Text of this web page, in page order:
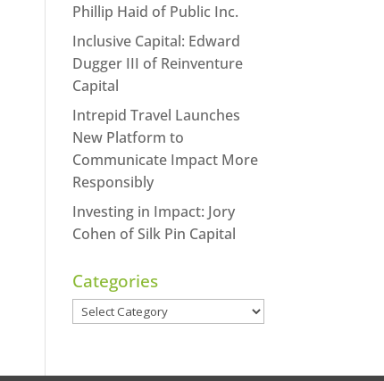
Phillip Haid of Public Inc.
Inclusive Capital: Edward
Dugger III of Reinventure
Capital
Intrepid Travel Launches
New Platform to
Communicate Impact More
Responsibly
Investing in Impact: Jory
Cohen of Silk Pin Capital
Categories
Categories